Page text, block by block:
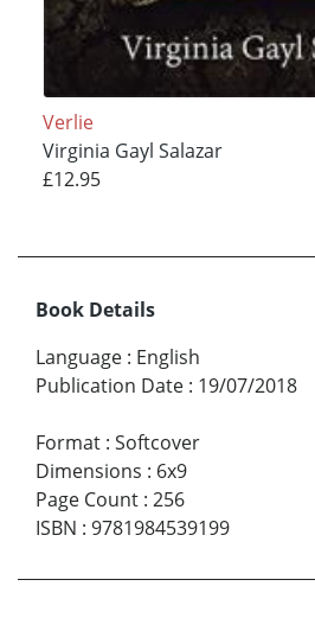
Verlie
Virginia Gayl Salazar
£12.95
Book Details
Language : English
Publication Date : 19/07/2018
Format : Softcover
Dimensions : 6x9
Page Count : 256
ISBN : 9781984539199